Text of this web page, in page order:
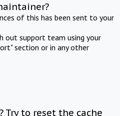
of this has been sent to your
out support team using your
section or in any other
Try to reset the cache